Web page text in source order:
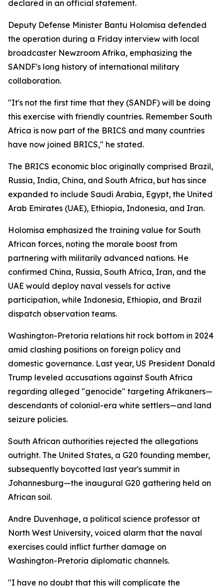
declared in an official statement.
Deputy Defense Minister Bantu Holomisa defended
the operation during a Friday interview with local
broadcaster Newzroom Afrika, emphasizing the
SANDF's long history of international military
collaboration.
"It's not the first time that they (SANDF) will be doing
this exercise with friendly countries. Remember South
Africa is now part of the BRICS and many countries
have now joined BRICS," he stated.
The BRICS economic bloc originally comprised Brazil,
Russia, India, China, and South Africa, but has since
expanded to include Saudi Arabia, Egypt, the United
Arab Emirates (UAE), Ethiopia, Indonesia, and Iran.
Holomisa emphasized the training value for South
African forces, noting the morale boost from
partnering with militarily advanced nations. He
confirmed China, Russia, South Africa, Iran, and the
UAE would deploy naval vessels for active
participation, while Indonesia, Ethiopia, and Brazil
dispatch observation teams.
Washington-Pretoria relations hit rock bottom in 2024
amid clashing positions on foreign policy and
domestic governance. Last year, US President Donald
Trump leveled accusations against South Africa
regarding alleged "genocide" targeting Afrikaners—
descendants of colonial-era white settlers—and land
seizure policies.
South African authorities rejected the allegations
outright. The United States, a G20 founding member,
subsequently boycotted last year's summit in
Johannesburg—the inaugural G20 gathering held on
African soil.
Andre Duvenhage, a political science professor at
North West University, voiced alarm that the naval
exercises could inflict further damage on
Washington-Pretoria diplomatic channels.
"I have no doubt that this will complicate the